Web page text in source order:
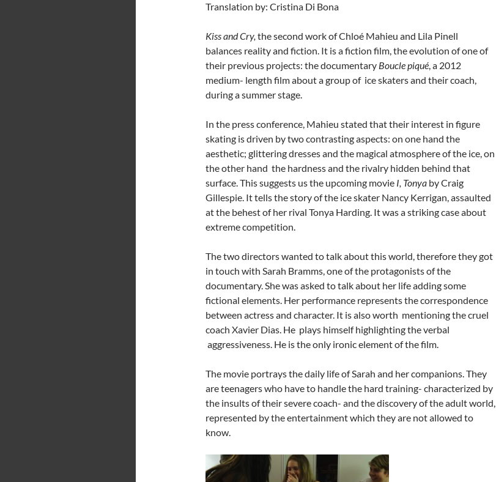
Translation by: Cristina Di Bona
Kiss and Cry, the second work of Chloé Mahieu and Lila Pinell
balances reality and fiction. It is a fiction film, the evolution of one of
their previous projects: the documentary Boucle piqué, a 2012
medium- length film about a group of ice skaters and their coach,
during a summer stage.
In the press conference, Mahieu stated that their interest in figure
skating is driven by two contrasting aspects: on one hand the
aesthetic; glittering dresses and the magical atmosphere of the ice, on
the other hand the hardness and the rivalry hidden behind that
surface. This suggests us the upcoming movie I, Tonya by Craig
Gillespie. It tells the story of the ice skater Nancy Kerrigan, assaulted
at the behest of her rival Tonya Harding. It was a striking case about
extreme competition.
The two directors wanted to talk about this world, therefore they got
in touch with Sarah Bramms, one of the protagonists of the
documentary. She was asked to talk about her life adding some
fictional elements. Her performance represents the correspondence
between actress and character. It is also worth mentioning the cruel
coach Xavier Dias. He plays himself highlighting the verbal
aggressiveness. He is the only ironic element of the film.
The movie portrays the daily life of Sarah and her companions. They
are teenagers who have to handle the hard training- characterized by
the insults of their severe coach- and the discovery of the adult world,
represented by the entertainment which they are not allowed to
know.